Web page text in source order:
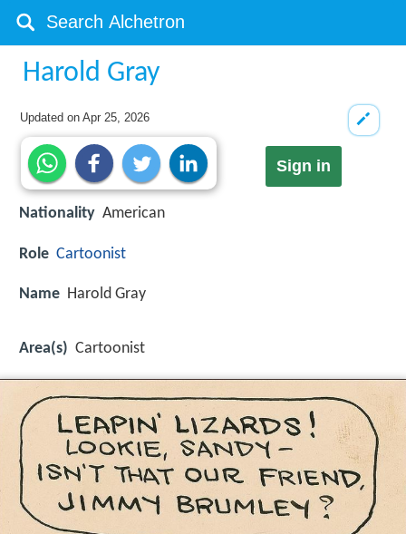
Harold Gray
Updated onApr 25, 2026
Sign in
Nationality American
Role Cartoonist
Name Harold Gray
Area(s) Cartoonist